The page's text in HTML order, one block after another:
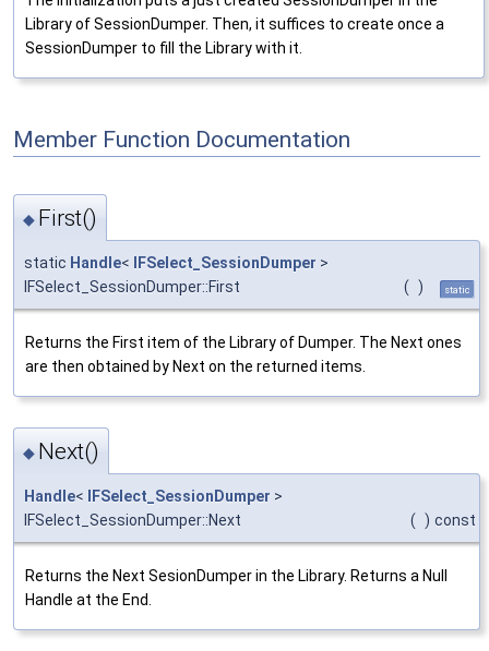
Library of SessionDumper. Then, it suffices to create once a
SessionDumper to fill the Library with it.
Member Function Documentation
◆ First()
static Handle< IFSelect_SessionDumper >
IFSelect_SessionDumper::First
( ) static
Returns the First item of the Library of Dumper. The Next ones
are then obtained by Next on the returned items.
◆ Next()
Handle< IFSelect_SessionDumper >
IFSelect_SessionDumper::Next
( ) const
Returns the Next SesionDumper in the Library. Returns a Null
Handle at the End.